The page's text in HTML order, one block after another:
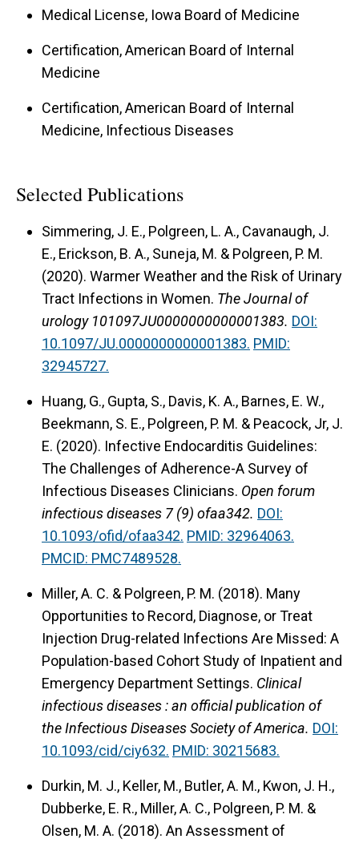
Medical License, Iowa Board of Medicine
Certification, American Board of Internal
Medicine
Certification, American Board of Internal
Medicine, Infectious Diseases
Selected Publications
Simmering, J. E., Polgreen, L. A., Cavanaugh, J.
E., Erickson, B. A., Suneja, M. & Polgreen, P. M.
(2020). Warmer Weather and the Risk of Urinary
Tract Infections in Women. The Journal of
urology 101097JU0000000000001383. DOI:
10.1097/JU.0000000000001383. PMID:
32945727.
Huang, G., Gupta, S., Davis, K. A., Barnes, E. W.,
Beekmann, S. E., Polgreen, P. M. & Peacock, Jr, J.
E. (2020). Infective Endocarditis Guidelines:
The Challenges of Adherence-A Survey of
Infectious Diseases Clinicians. Open forum
infectious diseases 7 (9) ofaa342. DOI:
10.1093/ofid/ofaa342. PMID: 32964063.
PMCID: PMC7489528.
Miller, A. C. & Polgreen, P. M. (2018). Many
Opportunities to Record, Diagnose, or Treat
Injection Drug-related Infections Are Missed: A
Population-based Cohort Study of Inpatient and
Emergency Department Settings. Clinical
infectious diseases : an official publication of
the Infectious Diseases Society of America. DOI:
10.1093/cid/ciy632. PMID: 30215683.
Durkin, M. J., Keller, M., Butler, A. M., Kwon, J. H.,
Dubberke, E. R., Miller, A. C., Polgreen, P. M. &
Olsen, M. A. (2018). An Assessment of